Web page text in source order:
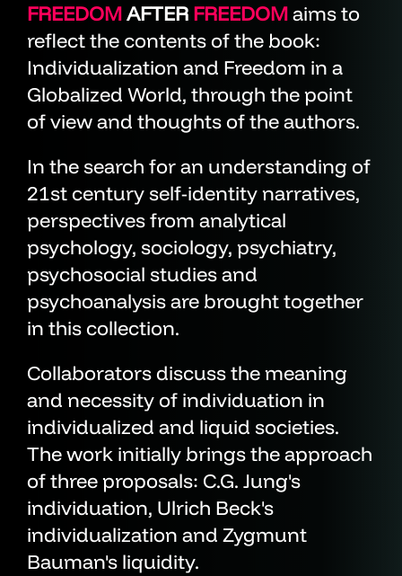
FREEDOMAFTER FREEDOMaims to
reflect the contents of the book:
Individualization and Freedom in a
Globalized World, through the point
of view and thoughts of the authors.
In the search for an understanding of
21st century self-identity narratives,
perspectives from analytical
psychology, sociology, psychiatry,
psychosocial studies and
psychoanalysis are brought together
in this collection.
Collaborators discuss the meaning
and necessity of individuation in
individualized and liquid societies.
The work initially brings the approach
of three proposals: C.G. Jung's
individuation, Ulrich Beck's
individualization and Zygmunt
Bauman's liquidity.